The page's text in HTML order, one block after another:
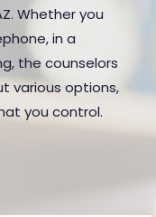
Whether you
in a
the counselors
various options,
you control.